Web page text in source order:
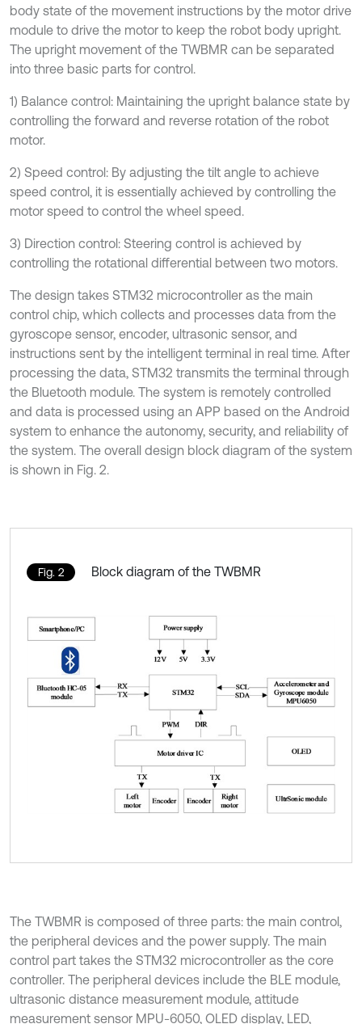
body state of the movement instructions by the motor drive
module to drive the motor to keep the robot body upright.
The upright movement of the TWBMR can be separated
into three basic parts for control.
1) Balance control: Maintaining the upright balance state by
controlling the forward and reverse rotation of the robot
motor.
2) Speed control: By adjusting the tilt angle to achieve
speed control, it is essentially achieved by controlling the
motor speed to control the wheel speed.
3) Direction control: Steering control is achieved by
controlling the rotational differential between two motors.
The design takes STM32 microcontroller as the main
control chip, which collects and processes data from the
gyroscope sensor, encoder, ultrasonic sensor, and
instructions sent by the intelligent terminal in real time. After
processing the data, STM32 transmits the terminal through
the Bluetooth module. The system is remotely controlled
and data is processed using an APP based on the Android
system to enhance the autonomy, security, and reliability of
the system. The overall design block diagram of the system
is shown in Fig. 2.
Fig. 2 Block diagram of the TWBMR
The TWBMR is composed of three parts: the main control,
the peripheral devices and the power supply. The main
control part takes the STM32 microcontroller as the core
controller. The peripheral devices include the BLE module,
ultrasonic distance measurement module, attitude
measurement sensor MPU-6050, OLED display, LED,